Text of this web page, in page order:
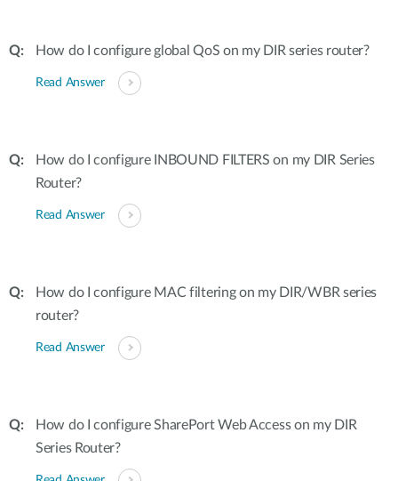
How do I configure global QoS on my DIR series router?
Read Answer
How do I configure INBOUND FILTERS on my DIR Series
Router?
Read Answer
How do I configure MAC filtering on my DIR/WBR series
router?
Read Answer
How do I configure SharePort Web Access on my DIR
Series Router?